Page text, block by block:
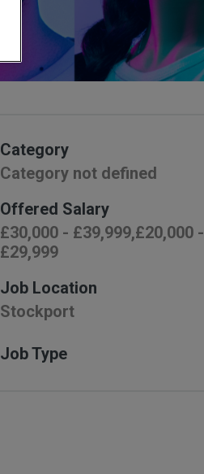
Category
Category not defined
Offered Salary
£30,000 - £39,999,£20,000 -
£29,999
Job Location
Stockport
Job Type